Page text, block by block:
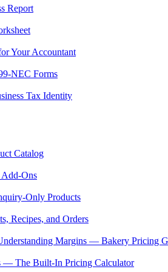
Report
Your Accountant
NEC Forms
Tax Identity
Catalog
Add-Ons
Only Products
Recipes, and Orders
Margins — Bakery Pricing
— The Built-In Pricing Calculator